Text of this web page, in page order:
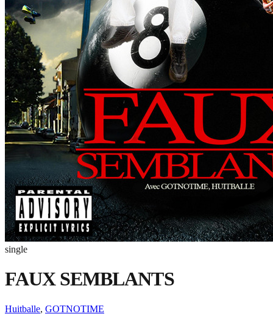
single
FAUX SEMBLANTS
Huitballe, GOTNOTIME